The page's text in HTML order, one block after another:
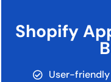
Shopify
User-